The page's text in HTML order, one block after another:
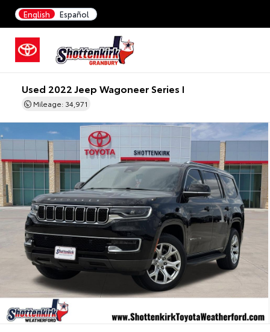
English Español
Used 2022 Jeep Wagoneer Series I
Mileage: 34,971